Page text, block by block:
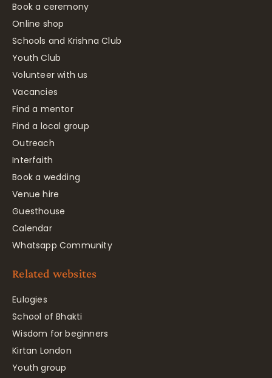
Book a ceremony
Online shop
Schools and Krishna Club
Youth Club
Volunteer with us
Vacancies
Find a mentor
Find a local group
Outreach
Interfaith
Book a wedding
Venue hire
Guesthouse
Calendar
Whatsapp Community
Related websites
Eulogies
School of Bhakti
Wisdom for beginners
Kirtan London
Youth group